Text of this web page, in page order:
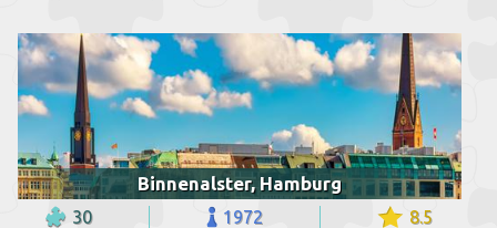
Binnenalster, Hamburg
30 1972 8.5